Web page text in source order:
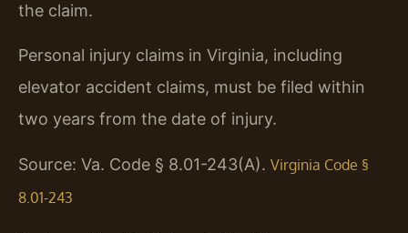
the claim.
Personal injury claims in Virginia, including
elevator accident claims, must be filed within
two years from the date of injury.
Source: Va. Code § 8.01-243(A). Virginia Code §
8.01-243